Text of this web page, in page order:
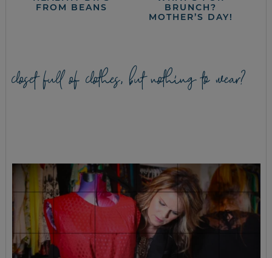
FROM BEANS
BRUNCH?
MOTHER’S DAY!
closet full of clothes, but nothing to wear?